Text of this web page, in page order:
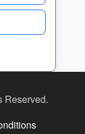
Reserved.